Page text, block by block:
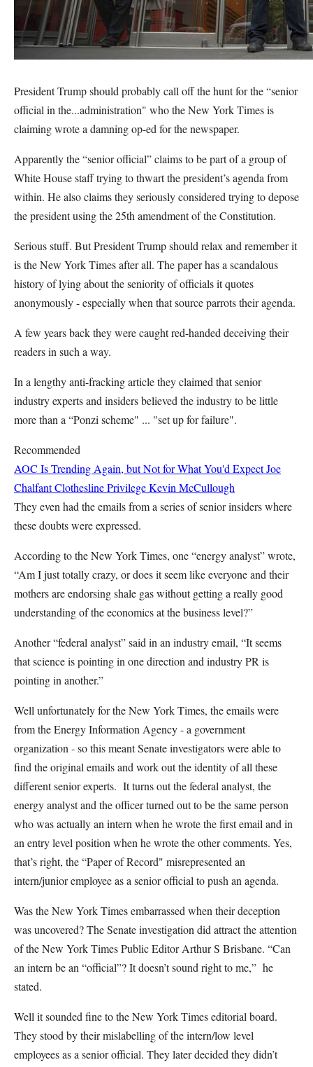
President Trump should probably call off the hunt for the “senior
official in the...administration" who the New York Times is
claiming wrote a damning op-ed for the newspaper.
Apparently the “senior official” claims to be part of a group of
White House staff trying to thwart the president’s agenda from
within. He also claims they seriously considered trying to depose
the president using the 25th amendment of the Constitution.
Serious stuff. But President Trump should relax and remember it
is the New York Times after all. The paper has a scandalous
history of lying about the seniority of officials it quotes
anonymously - especially when that source parrots their agenda.
A few years back they were caught red-handed deceiving their
readers in such a way.
In a lengthy anti-fracking article they claimed that senior
industry experts and insiders believed the industry to be little
more than a “Ponzi scheme" ... "set up for failure".
Recommended
AOC Is Trending Again, but Not for What You'd ExpectJoe
ChalfantClothesline PrivilegeKevin McCullough
They even had the emails from a series of senior insiders where
these doubts were expressed.
According to the New York Times, one “energy analyst” wrote,
“Am I just totally crazy, or does it seem like everyone and their
mothers are endorsing shale gas without getting a really good
understanding of the economics at the business level?”
Another “federal analyst” said in an industry email, “It seems
that science is pointing in one direction and industry PR is
pointing in another.”
Well unfortunately for the New York Times, the emails were
from the Energy Information Agency - a government
organization - so this meant Senate investigators were able to
find the original emails and work out the identity of all these
different senior experts. It turns out the federal analyst, the
energy analyst and the officer turned out to be the same person
who was actually an intern when he wrote the first email and in
an entry level position when he wrote the other comments. Yes,
that’s right, the “Paper of Record" misrepresented an
intern/junior employee as a senior official to push an agenda.
Was the New York Times embarrassed when their deception
was uncovered? The Senate investigation did attract the attention
of the New York Times Public Editor Arthur S Brisbane. “Can
an intern be an “official”? It doesn’t sound right to me,” he
stated.
Well it sounded fine to the New York Times editorial board.
They stood by their mislabelling of the intern/low level
employees as a senior official. They later decided they didn’t